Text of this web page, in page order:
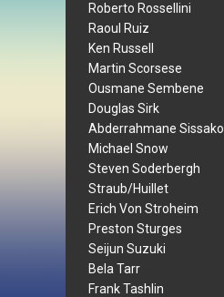
Roberto Rossellini
Raoul Ruiz
Ken Russell
Martin Scorsese
Ousmane Sembene
Douglas Sirk
Abderrahmane Sissako
Michael Snow
Steven Soderbergh
Straub/Huillet
Erich Von Stroheim
Preston Sturges
Seijun Suzuki
Bela Tarr
Frank Tashlin